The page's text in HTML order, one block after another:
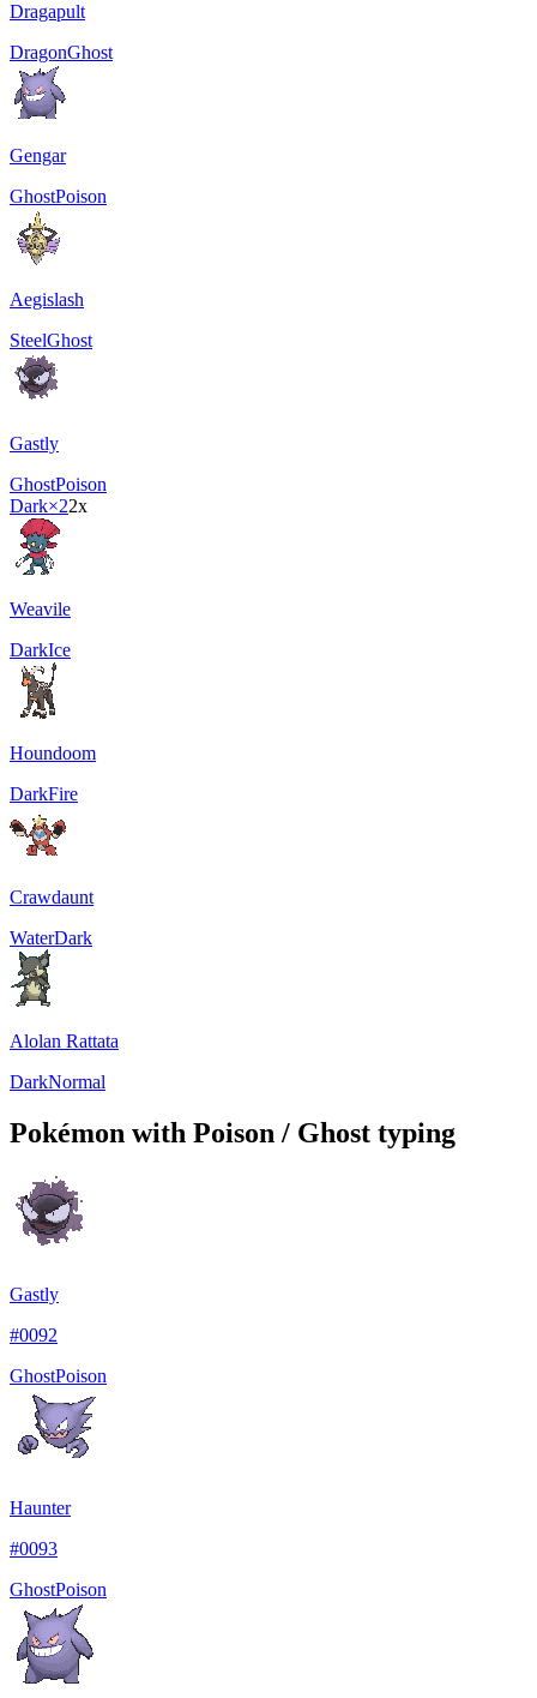
Dragapult
DragonGhost
Gengar
GhostPoison
Aegislash
SteelGhost
Gastly
GhostPoison
Dark×22x
Weavile
DarkIce
Houndoom
DarkFire
Crawdaunt
WaterDark
Alolan Rattata
DarkNormal
Pokémon with Poison / Ghost typing
Gastly
#0092
GhostPoison
Haunter
#0093
GhostPoison